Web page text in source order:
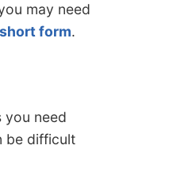
may need
form.
you need
be difficult